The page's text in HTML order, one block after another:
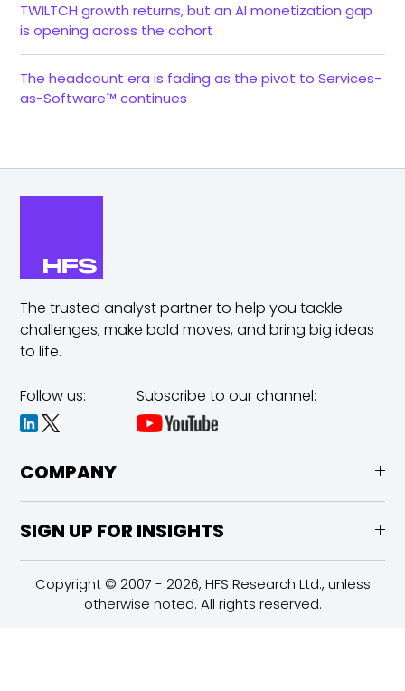
TWILTCH growth returns, but an AI monetization gap
is opening across the cohort
The headcount era is fading as the pivot to Services-
as-Software™ continues
The trusted analyst partner to help you tackle
challenges,make bold moves, and bring big ideas
to life.
Follow us: Subscribe to our channel:
COMPANY
SIGN UP FOR INSIGHTS
Copyright © 2007 - 2026, HFS Research Ltd., unless
otherwise noted. All rights reserved.